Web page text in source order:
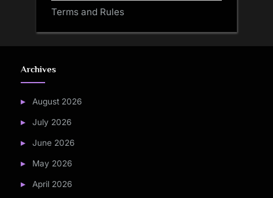
Terms and Rules
Archives
August 2026
July 2026
June 2026
May 2026
April 2026